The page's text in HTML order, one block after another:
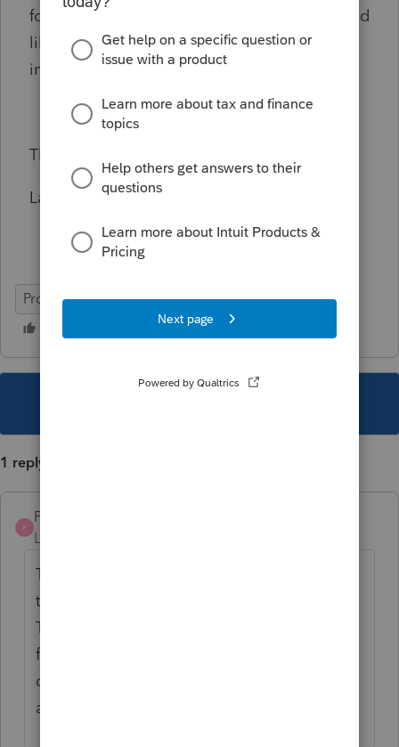
form T2062A asking the preparer if they would
like to fill in the T2062A based on the
information on T2062
Thank you
Larry Hancock
ProFile (Canada)
1 reply
P
Pro4
Level 8
That is a good idea, but I recommend using
the feedback app in the ProFile help menu.
The ProFile development team monitors the
feedback posted in the app to determine
demand for improvements and features to
add.